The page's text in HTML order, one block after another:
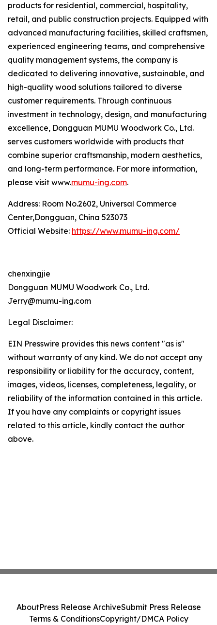
products for residential, commercial, hospitality,
retail, and public construction projects. Equipped with
advanced manufacturing facilities, skilled craftsmen,
experienced engineering teams, and comprehensive
quality management systems, the company is
dedicated to delivering innovative, sustainable, and
high-quality wood solutions tailored to diverse
customer requirements. Through continuous
investment in technology, design, and manufacturing
excellence, Dongguan MUMU Woodwork Co., Ltd.
serves customers worldwide with products that
combine superior craftsmanship, modern aesthetics,
and long-term performance. For more information,
please visit www.mumu-ing.com.
Address: Room No.2602, Universal Commerce
Center,Dongguan, China 523073
Official Website: https://www.mumu-ing.com/
chenxingjie
Dongguan MUMU Woodwork Co., Ltd.
Jerry@mumu-ing.com
Legal Disclaimer:
EIN Presswire provides this news content "as is"
without warranty of any kind. We do not accept any
responsibility or liability for the accuracy, content,
images, videos, licenses, completeness, legality, or
reliability of the information contained in this article.
If you have any complaints or copyright issues
related to this article, kindly contact the author
above.
AboutPress Release ArchiveSubmit Press Release
Terms & ConditionsCopyright/DMCA Policy